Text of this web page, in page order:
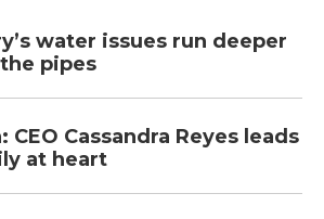
water issues run deeper
pipes
CEO Cassandra Reyes leads
at heart